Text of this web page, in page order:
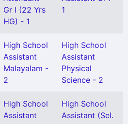
Gr I (22 Yrs
HG) - 1
1
High School
Assistant
Malayalam -
2
High School
Assistant
Physical
Science - 2
High School
Assistant
High School
Assistant (Sel.